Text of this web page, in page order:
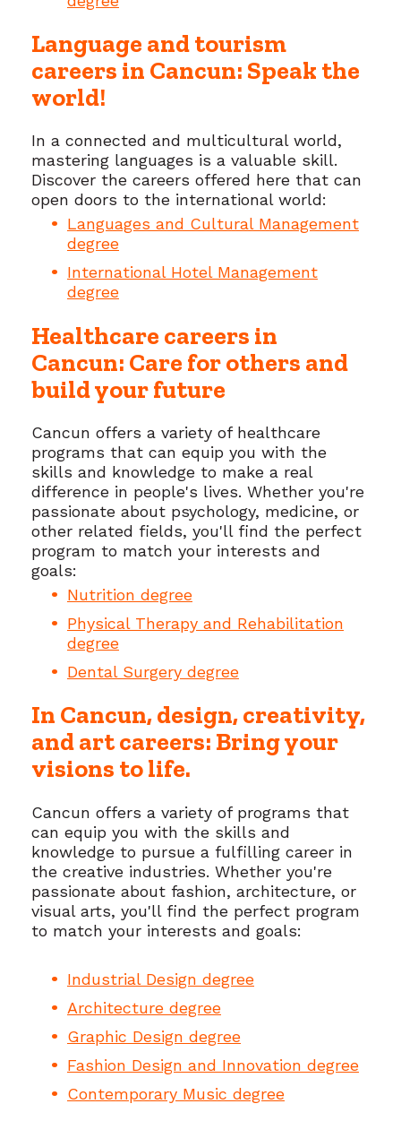
Language and tourism
careers in Cancun: Speak the
world!
In a connected and multicultural world,
mastering languages is a valuable skill.
Discover the careers offered here that can
open doors to the international world:
Languages and Cultural Management
degree
International Hotel Management
degree
Healthcare careers in
Cancun: Care for others and
build your future
Cancun offers a variety of healthcare
programs that can equip you with the
skills and knowledge to make a real
difference in people's lives. Whether you're
passionate about psychology, medicine, or
other related fields, you'll find the perfect
program to match your interests and
goals:
Nutrition degree
Physical Therapy and Rehabilitation
degree
Dental Surgery degree
In Cancun, design, creativity,
and art careers: Bring your
visions to life.
Cancun offers a variety of programs that
can equip you with the skills and
knowledge to pursue a fulfilling career in
the creative industries. Whether you're
passionate about fashion, architecture, or
visual arts, you'll find the perfect program
to match your interests and goals:
Industrial Design degree
Architecture degree
Graphic Design degree
Fashion Design and Innovation degree
Contemporary Music degree